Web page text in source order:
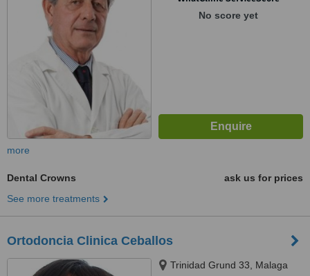
No score yet
more
Dental Crowns
ask us for prices
See more treatments
Ortodoncia Clinica Ceballos
Trinidad Grund 33, Malaga